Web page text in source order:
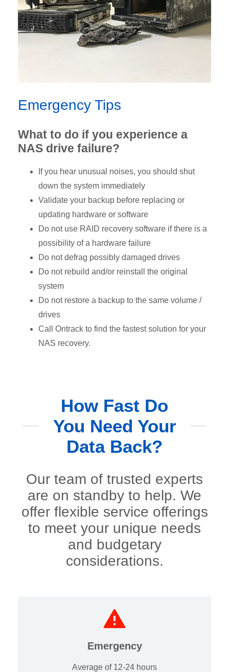
Emergency Tips
What to do if you experience a
NAS drive failure?
If you hear unusual noises, you should shut
down the system immediately
Validate your backup before replacing or
updating hardware or software
Do not use RAID recovery software if there is a
possibility of a hardware failure
Do not defrag possibly damaged drives
Do not rebuild and/or reinstall the original
system
Do not restore a backup to the same volume /
drives
Call Ontrack to find the fastest solution for your
NAS recovery.
How Fast Do
You Need Your
Data Back?
Our team of trusted experts
are on standby to help. We
offer flexible service offerings
to meet your unique needs
and budgetary
considerations.
Emergency
Average of 12-24 hours